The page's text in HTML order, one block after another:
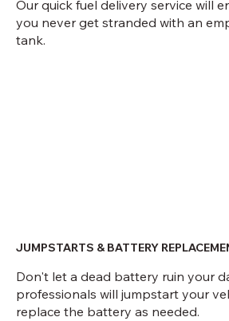
Our quick fuel delivery service will
you never get stranded with an
tank.
JUMPSTARTS & BATTERY
Don't let a dead battery ruin your
professionals will jumpstart your
replace the battery as needed.